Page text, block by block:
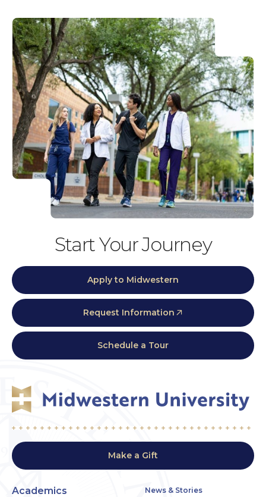
Start Your Journey
Apply to Midwestern
Request Information
Schedule a Tour
Make a Gift
Academics
News & Stories